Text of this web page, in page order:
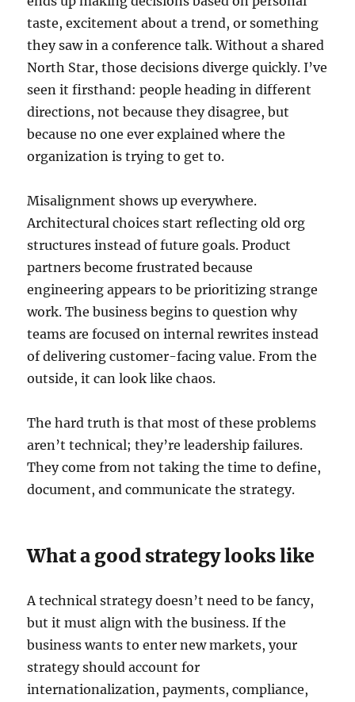
taste, excitement about a trend, or something
they saw in a conference talk. Without a shared
North Star, those decisions diverge quickly. I’ve
seen it firsthand: people heading in different
directions, not because they disagree, but
because no one ever explained where the
organization is trying to get to.
Misalignment shows up everywhere.
Architectural choices start reflecting old org
structures instead of future goals. Product
partners become frustrated because
engineering appears to be prioritizing strange
work. The business begins to question why
teams are focused on internal rewrites instead
of delivering customer-facing value. From the
outside, it can look like chaos.
The hard truth is that most of these problems
aren’t technical; they’re leadership failures.
They come from not taking the time to define,
document, and communicate the strategy.
What a good strategy looks like
A technical strategy doesn’t need to be fancy,
but it must align with the business. If the
business wants to enter new markets, your
strategy should account for
internationalization, payments, compliance,